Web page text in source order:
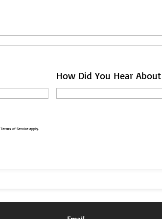
How Did You Hear About
Terms of Serviceapply.